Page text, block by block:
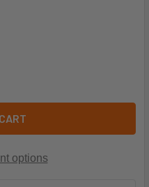
A30-182
OF RANCO A30-182
options